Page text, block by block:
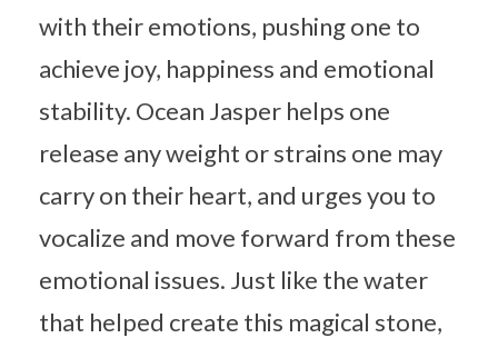
with their emotions, pushing one to
achieve joy, happiness and emotional
stability. Ocean Jasper helps one
release any weight or strains one may
carry on their heart, and urges you to
vocalize and move forward from these
emotional issues. Just like the water
that helped create this magical stone,